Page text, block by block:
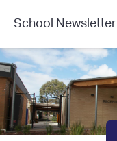
School Newsletter